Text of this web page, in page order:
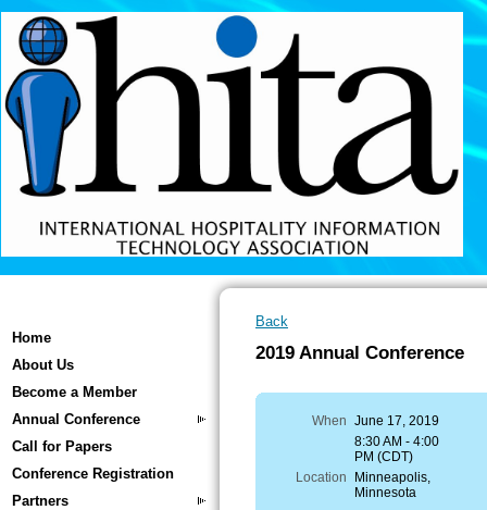
Home
About Us
Become a Member
Annual Conference
Call for Papers
Conference Registration
Partners
Back
2019 Annual Conference
When June 17, 2019
8:30 AM - 4:00
PM (CDT)
Location
Minneapolis,
Minnesota